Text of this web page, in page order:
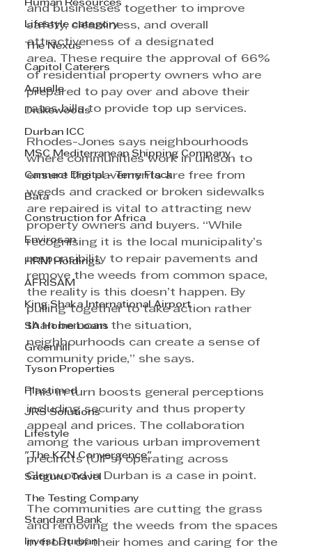
Human Resources
Lifestyle category
The Nexus
Capitol Caterers
Aquelle
Drakewoods
Durban ICC
MSC Mediterranean Shipping Company
Cannect Digital - Terry Flack
Bata
Construction for Africa
Envirosan
HRM Holdings
AFRISAM
King Shaka International Airport
SA Home Loans
Greenhill
Tyson Properties
Plastimed
JRS Solutions
Lifestyle
"The KZN Convergence"
Satguru Travel
The Testing Company
Standard Bank
Invest Durban
and businesses together to improve
safety, cleanliness, and overall
attractiveness of a designated
area. These require the approval of 66%
of residential property owners who are
prepared to pay over and above their
rates bills to provide top up services.
Rhodes-Jones says neighbourhoods
where communities work in unison to
ensure the pavements are free from
weeds and cracked or broken sidewalks
are repaired is vital to attracting new
property owners and buyers. “While
recognising it is the local municipality’s
responsibility to repair pavements and
remove the weeds from common space,
the reality is this doesn’t happen. By
pulling together to take action rather
than bemoan the situation,
neighbourhoods can create a sense of
community pride,” she says.
This in turn boosts general perceptions
including security and thus property
appeal and prices. The collaboration
among the various urban improvement
precincts (UIPs) operating across
Glenwood in Durban is a case in point.
The communities are cutting the grass
and removing the weeds from the spaces
in front of their homes and caring for the